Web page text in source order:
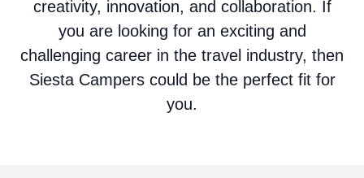
creativity, innovation, and collaboration. If
you are looking for an exciting and
challenging career in the travel industry, then
Siesta Campers could be the perfect fit for
you.